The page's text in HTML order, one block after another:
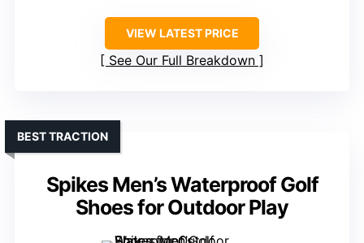
VIEW LATEST PRICE
See Our Full Breakdown
Spikes Men’s Waterproof Golf
Shoes for Outdoor Play
BEST TRACTION